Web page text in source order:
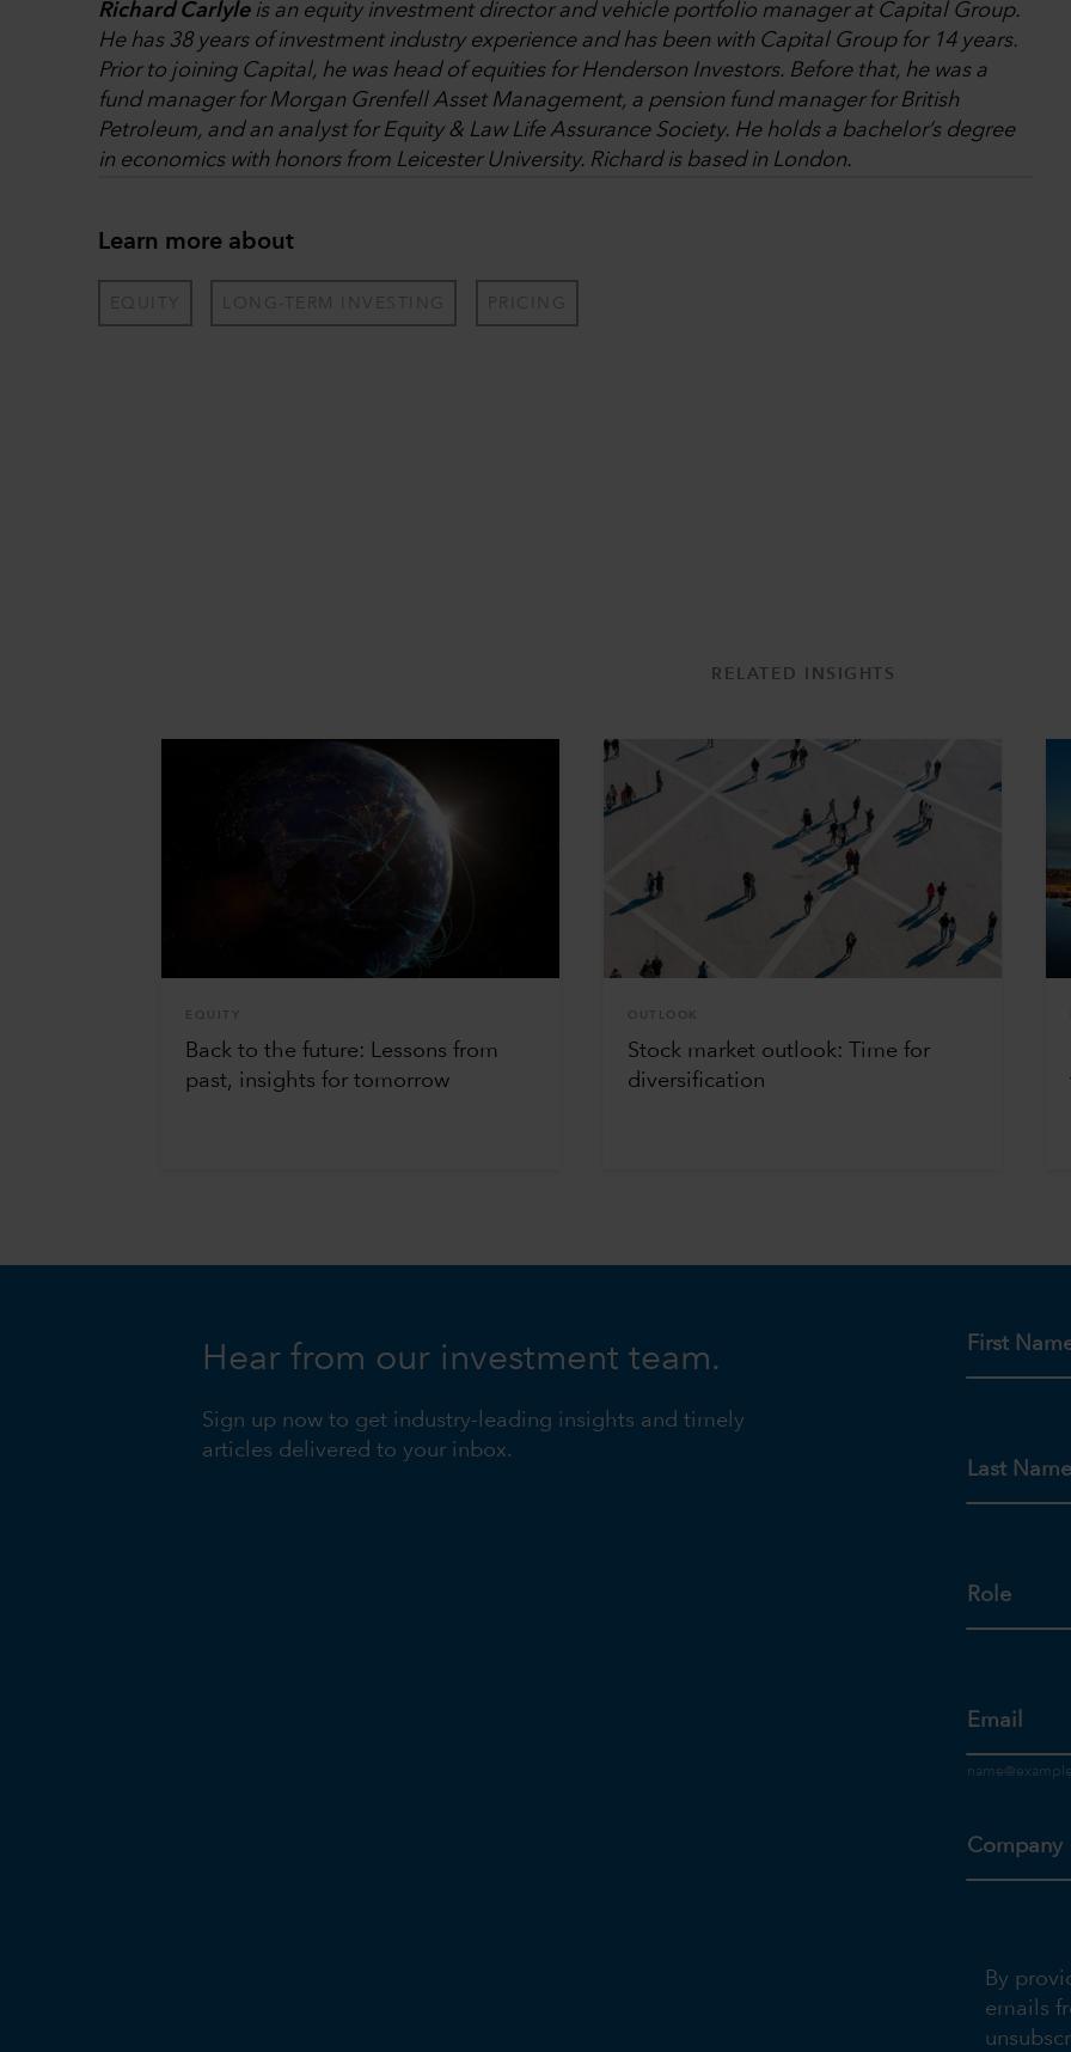
Richard Carlyleis an equity investment director and vehicle portfolio manager at Capital Group.
He has 38 years of investment industry experience and has been with Capital Group for 14 years.
Prior to joining Capital, he was head of equities for Henderson Investors. Before that, he was a
fund manager for Morgan Grenfell Asset Management, a pension fund manager for British
Petroleum, and an analyst for Equity & Law Life Assurance Society. He holds a bachelor’s degree
in economics with honors from Leicester University. Richard is based in London.
Learn more about
EQUITY LONG-TERM INVESTING PRICING
RELATED INSIGHTS
EQUITY
Back to the future: Lessons from
past, insights for tomorrow
OUTLOOK
Stock market outlook: Time for
diversification
Hear from our investment team.
Sign up now to get industry-leading insights and timely
articles delivered to your inbox.
First
Last Name
Role
Email
Company
By
emails